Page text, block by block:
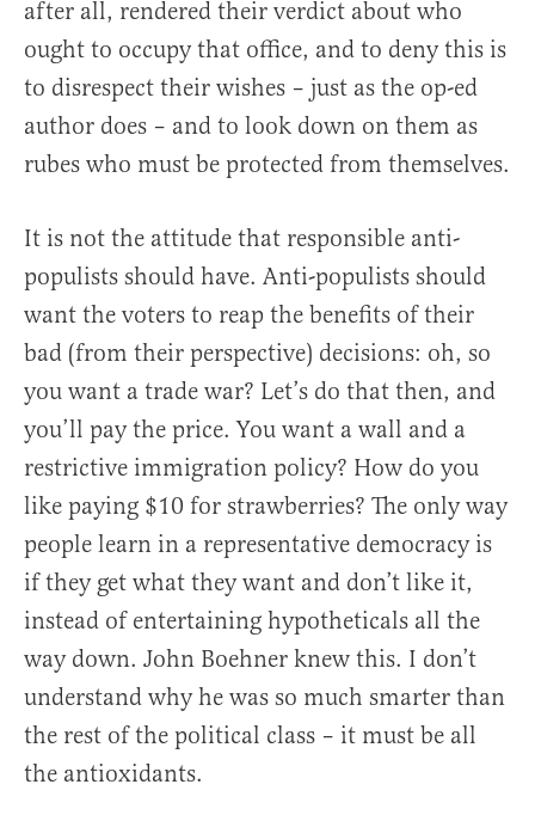
after all, rendered their verdict about who
ought to occupy that office, and to deny this is
to disrespect their wishes – just as the op-ed
author does – and to look down on them as
rubes who must be protected from themselves.
It is not the attitude that responsible anti-
populists should have. Anti-populists should
want the voters to reap the benefits of their
bad (from their perspective) decisions: oh, so
you want a trade war? Let’s do that then, and
you’ll pay the price. You want a wall and a
restrictive immigration policy? How do you
like paying $10 for strawberries? The only way
people learn in a representative democracy is
if they get what they want and don’t like it,
instead of entertaining hypotheticals all the
way down. John Boehner knew this. I don’t
understand why he was so much smarter than
the rest of the political class – it must be all
the antioxidants.